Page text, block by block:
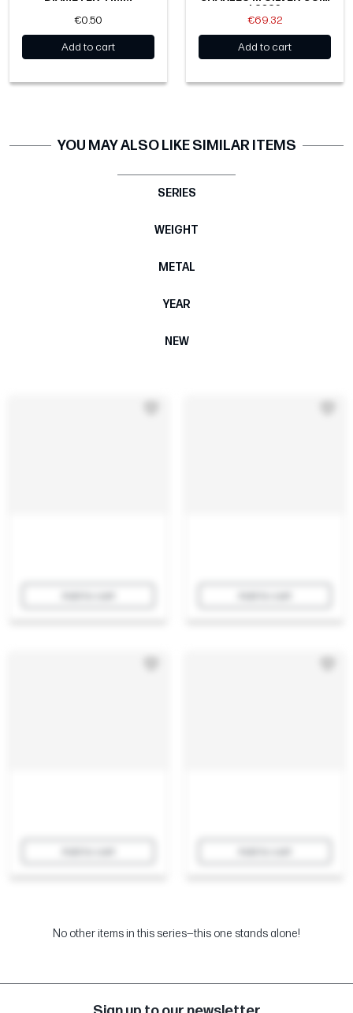
€0.50
Add to cart
| 2026
€69.32
Add to cart
YOU MAY ALSO LIKE SIMILAR ITEMS
SERIES
WEIGHT
METAL
YEAR
NEW
No other items in this series—this one stands alone!